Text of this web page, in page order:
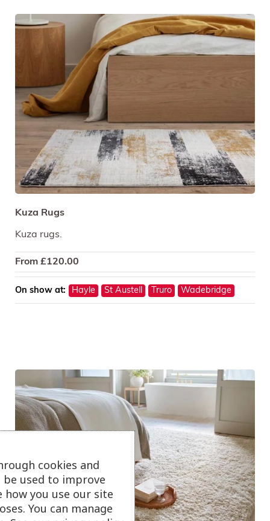
Kuza Rugs
Kuza rugs.
From £120.00
On show at: Hayle St Austell Truro Wadebridge
cookies and
used to improve
how you use our site
You can manage